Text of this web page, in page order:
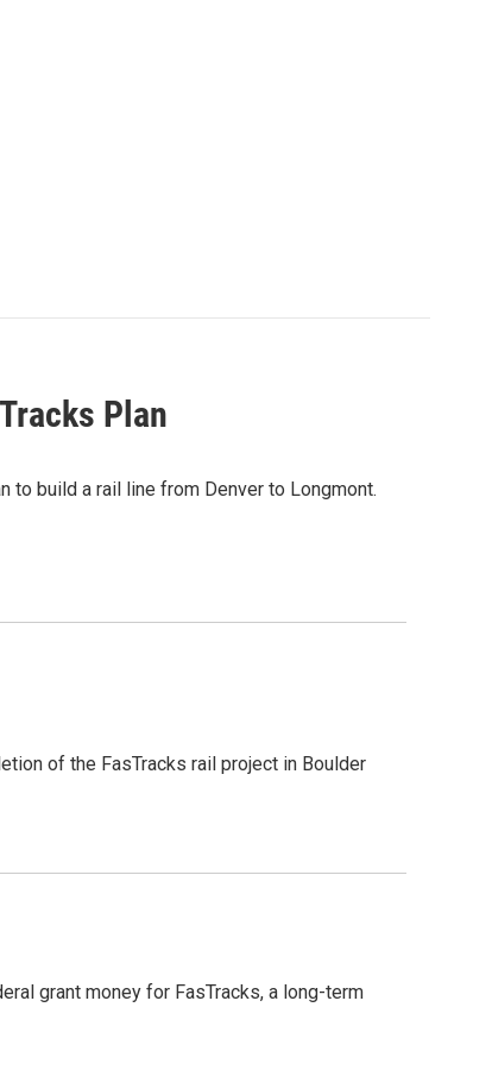
Plan
to build a rail line from Denver to Longmont.
of the FasTracks rail project in Boulder
grant money for FasTracks, a long-term